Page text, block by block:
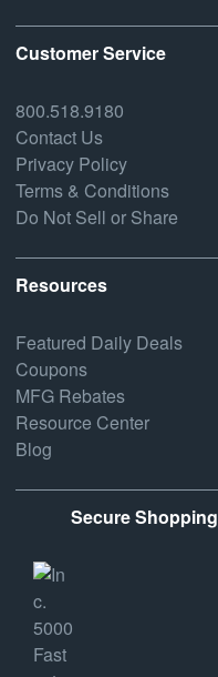
Customer Service
800.518.9180
Contact Us
Privacy Policy
Terms & Conditions
Do Not Sell or Share
Resources
Featured Daily Deals
Coupons
MFG Rebates
Resource Center
Blog
Secure Shopping